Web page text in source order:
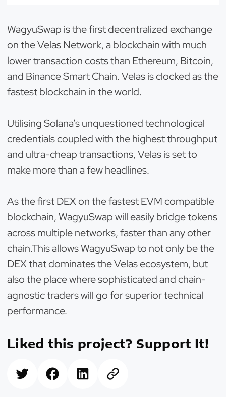
WagyuSwap is the first decentralized exchange
on the Velas Network, a blockchain with much
lower transaction costs than Ethereum, Bitcoin,
and Binance Smart Chain. Velas is clocked as the
fastest blockchain in the world.
Utilising Solana’s unquestioned technological
credentials coupled with the highest throughput
and ultra-cheap transactions, Velas is set to
make more than a few headlines.
As the first DEX on the fastest EVM compatible
blockchain, WagyuSwap will easily bridge tokens
across multiple networks, faster than any other
chain.This allows WagyuSwap to not only be the
DEX that dominates the Velas ecosystem, but
also the place where sophisticated and chain-
agnostic traders will go for superior technical
performance.
Liked this project? Support It!